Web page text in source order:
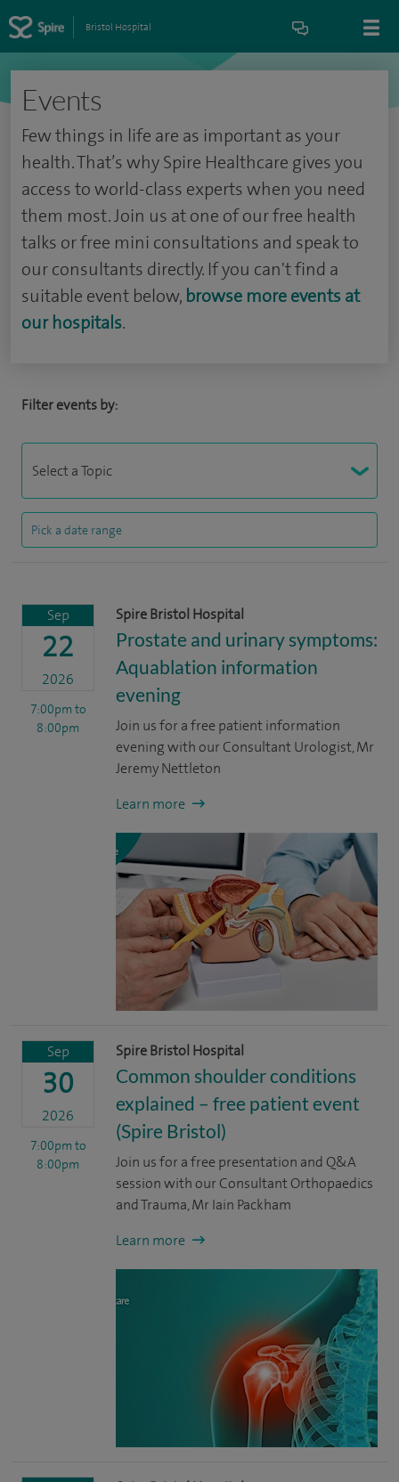
Bristol Hospital
Events
Few things in life are as important as your
health. That’s why Spire Healthcare gives you
access to world-class experts when you need
them most. Join us at one of our free health
talks or free mini consultations and speak to
our consultants directly. If you can't find a
suitable event below, browse more events at
our hospitals.
Filter events by:
Sep
22
2026
7:00pm to
8:00pm
Spire Bristol Hospital
Prostate and urinary symptoms:
Aquablation information
evening
Join us for a free patient information
evening with our Consultant Urologist, Mr
Jeremy Nettleton
Learn more
Sep
30
2026
7:00pm to
8:00pm
Spire Bristol Hospital
Common shoulder conditions
explained – free patient event
(Spire Bristol)
Join us for a free presentation and Q&A
session with our Consultant Orthopaedics
and Trauma, Mr Iain Packham
Learn more